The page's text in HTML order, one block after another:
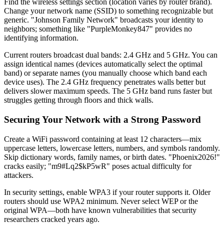
Find the wireless settings section (location varies by router brand).
Change your network name (SSID) to something recognizable but
generic. "Johnson Family Network" broadcasts your identity to
neighbors; something like "PurpleMonkey847" provides no
identifying information.
Current routers broadcast dual bands: 2.4 GHz and 5 GHz. You can
assign identical names (devices automatically select the optimal
band) or separate names (you manually choose which band each
device uses). The 2.4 GHz frequency penetrates walls better but
delivers slower maximum speeds. The 5 GHz band runs faster but
struggles getting through floors and thick walls.
Securing Your Network with a Strong Password
Create a WiFi password containing at least 12 characters—mix
uppercase letters, lowercase letters, numbers, and symbols randomly.
Skip dictionary words, family names, or birth dates. "Phoenix2026!"
cracks easily; "m9#Lq2$kP5wR" poses actual difficulty for
attackers.
In security settings, enable WPA3 if your router supports it. Older
routers should use WPA2 minimum. Never select WEP or the
original WPA—both have known vulnerabilities that security
researchers cracked years ago.